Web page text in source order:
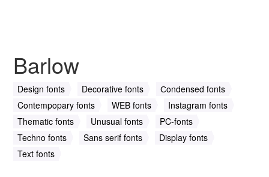
Barlow
Design fonts Decorative fonts
Сondensed fonts
Contempopary fonts
WEB fonts
Instagram fonts
Thematic fonts
Unusual fonts
PC-fonts
Techno fonts
Sans serif fonts
Display fonts
Text fonts